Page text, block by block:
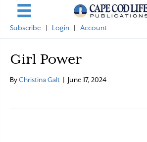
Subscribe Login Account
Girl Power
ByChristina Galt June 17, 2024